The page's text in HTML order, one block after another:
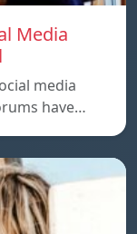
Media
media
have…